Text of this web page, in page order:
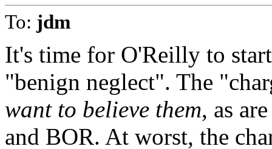
To: jdm
It's time for O'Reilly to
"benign neglect". The
want to believe them, as
and BOR. At worst, the